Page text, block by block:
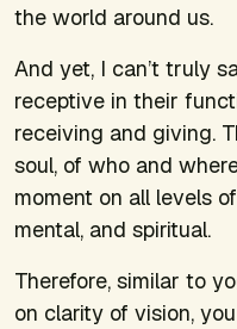
the world around us.
And yet, I can’t truly
receptive in their
receiving and giving.
soul, of who and
moment on all levels
mental, and spiritual.
Therefore, similar to
on clarity of vision,